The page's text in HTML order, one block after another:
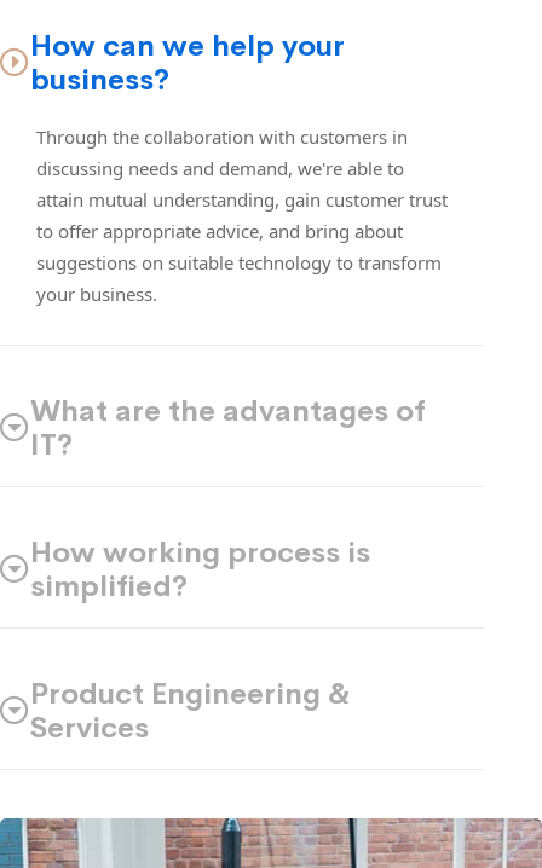
How can we help your
business?
Through the collaboration with customers in
discussing needs and demand, we're able to
attain mutual understanding, gain customer trust
to offer appropriate advice, and bring about
suggestions on suitable technology to transform
your business.
What are the advantages of
IT?
How working process is
simplified?
Product Engineering &
Services